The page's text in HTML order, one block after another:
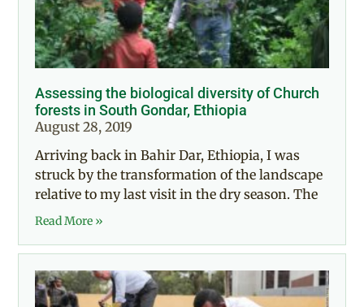
Assessing the biological diversity of Church
forests in South Gondar, Ethiopia
August 28, 2019
Arriving back in Bahir Dar, Ethiopia, I was
struck by the transformation of the landscape
relative to my last visit in the dry season. The
Read More »